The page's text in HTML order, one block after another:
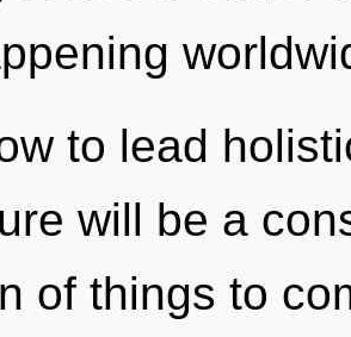
to lead
will be a
of things to